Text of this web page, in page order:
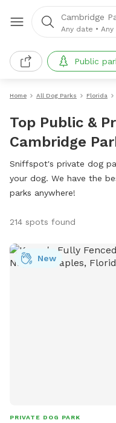
Cambridge
Any date • Any
Public
Home All Dog Parks Florida
Top Public &
Cambridge
Sniffspot's private dog
your dog. We have the
parks anywhere!
214 spots found
New
PRIVATE DOG PARK